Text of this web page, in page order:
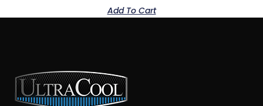
Add To Cart